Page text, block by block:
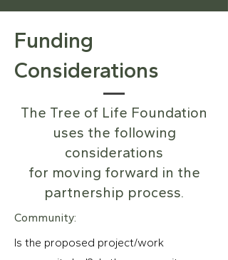
Funding
Considerations
The Tree of Life Foundation
uses the following
considerations
for moving forward in the
partnership process.
Community:
Is the proposed project/work